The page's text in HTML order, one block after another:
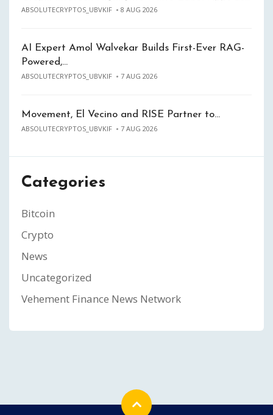
ABSOLUTECRYPTOS_UBVKIF 8 AUG 2026
AI Expert Amol Walvekar Builds First-Ever RAG-
Powered,…
ABSOLUTECRYPTOS_UBVKIF 7 AUG 2026
Movement, El Vecino and RISE Partner to…
ABSOLUTECRYPTOS_UBVKIF 7 AUG 2026
Categories
Bitcoin
Crypto
News
Uncategorized
Vehement Finance News Network